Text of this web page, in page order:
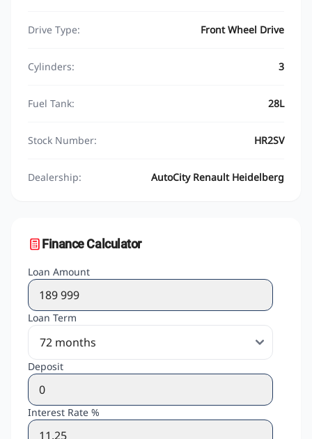
Drive Type: Front Wheel Drive
Cylinders: 3
Fuel Tank: 28L
Stock Number: HR2SV
Dealership: AutoCity Renault Heidelberg
Finance Calculator
Loan Amount
Loan Term
Deposit
Interest Rate %